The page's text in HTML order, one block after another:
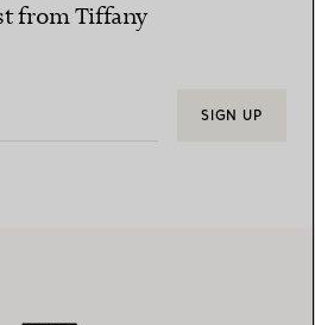
from Tiffany
SIGN UP